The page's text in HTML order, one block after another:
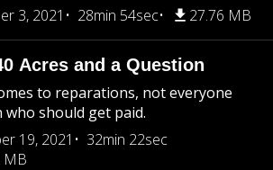
3, 2021
28min 54sec 27.76 MB
Acres and a Question
to reparations, not everyone
who should get paid.
19, 2021
32min 22sec
MB